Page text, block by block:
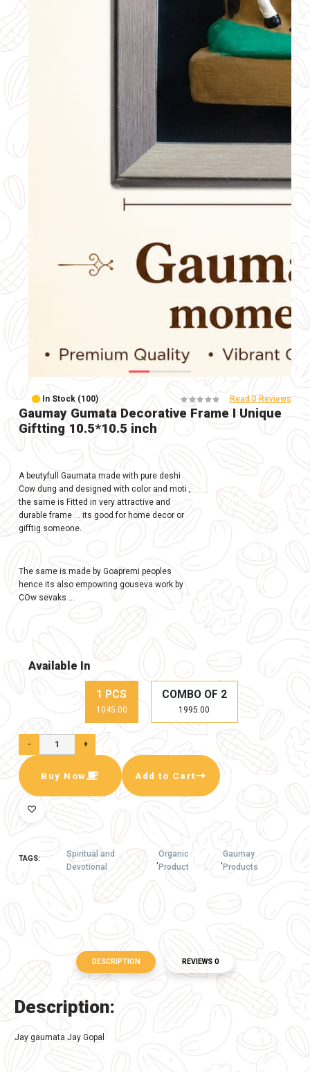
In Stock (100)
Gaumay Gumata Decorative
Giftting 10.5*10.5 inch
A beutyfull Gaumata made with pure deshi
Cow dung and designed with color and moti ,
the same is Fitted in very attractive and
gifftig someone.
The same is made by Goapremi peoples
COw sevaks ...
Available In